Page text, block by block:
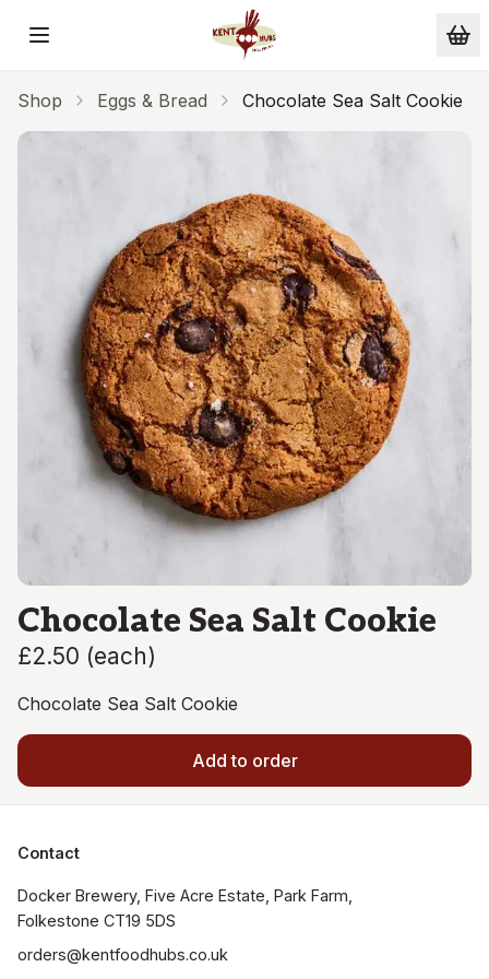
Skip to main content
Shop Eggs & Bread Chocolate Sea Salt Cookie
Chocolate Sea Salt Cookie
£2.50 (each)
Chocolate Sea Salt Cookie
Add to order
Contact
Docker Brewery, Five Acre Estate, Park Farm,
orders@kentfoodhubs.co.uk